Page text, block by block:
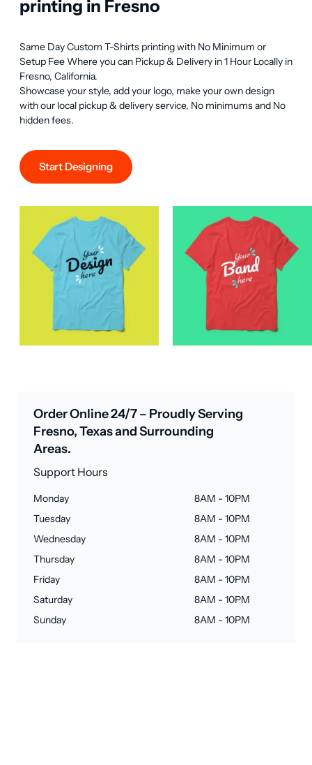
printing in Fresno
Same Day Custom T-Shirts printing with No Minimum or
Setup Fee Where you can Pickup & Delivery in 1 Hour Locally in
Fresno, California.
Showcase your style, add your logo, make your own design
with our local pickup & delivery service, No minimums and No
hidden fees.
Start Designing
Order Online 24/7 – Proudly Serving
Fresno, Texas and Surrounding
Areas.
Support Hours
Monday
8AM - 10PM
Tuesday
8AM - 10PM
Wednesday
8AM - 10PM
Thursday
8AM - 10PM
Friday
8AM - 10PM
Saturday
8AM - 10PM
Sunday
8AM - 10PM